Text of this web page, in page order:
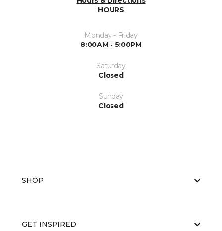
HOURS
Monday - Friday
8:00AM - 5:00PM
Saturday
Closed
Sunday
Closed
SHOP
GET INSPIRED